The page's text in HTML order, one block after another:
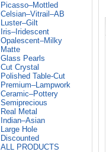
Picasso–Mottled
Celsian–Vitrail–AB
Luster–Gilt
Iris–Iridescent
Opalescent–Milky
Matte
Glass Pearls
Cut Crystal
Polished Table-Cut
Premium–Lampwork
Ceramic–Pottery
Semiprecious
Real Metal
Indian–Asian
Large Hole
Discounted
ALL PRODUCTS